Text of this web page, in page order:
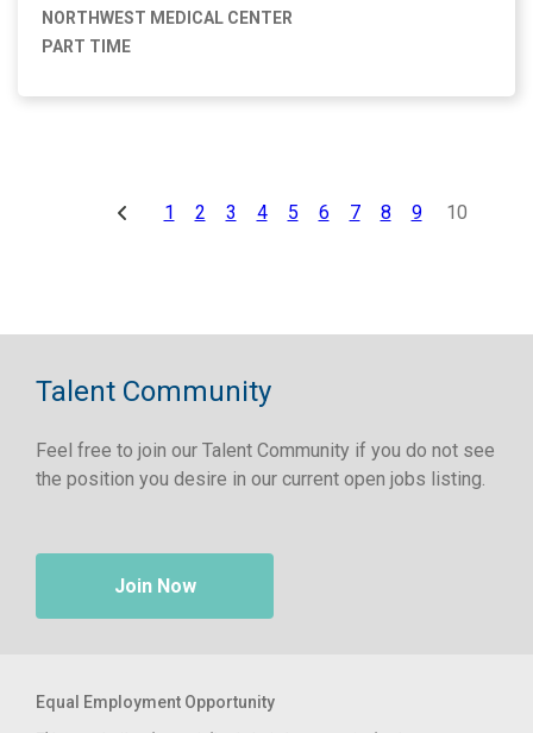
NORTHWEST MEDICAL CENTER
PART TIME
1 2 3 4 5 6 7 8 9 10
Talent Community
Feel free to join our Talent Community if you do not see
the position you desire in our current open jobs listing.
Join Now
Equal Employment Opportunity